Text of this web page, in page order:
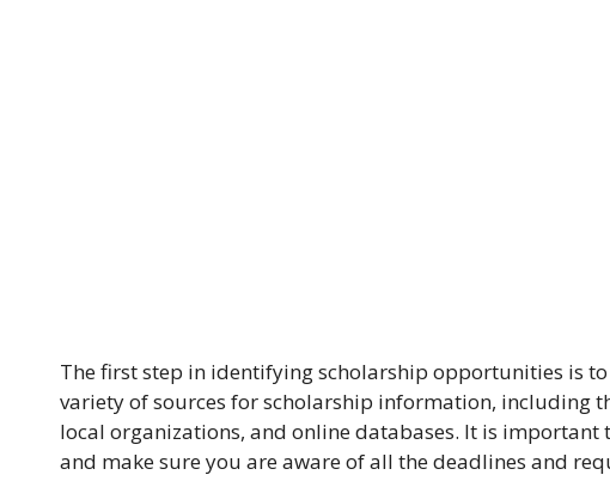
The first step in identifying scholarship opportunities is
variety of sources for scholarship information, including
local organizations, and online databases. It is
and make sure you are aware of all the deadlines and